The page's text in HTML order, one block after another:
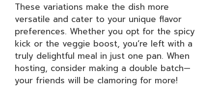
These variations make the dish more
versatile and cater to your unique flavor
preferences. Whether you opt for the spicy
kick or the veggie boost, you’re left with a
truly delightful meal in just one pan. When
hosting, consider making a double batch—
your friends will be clamoring for more!